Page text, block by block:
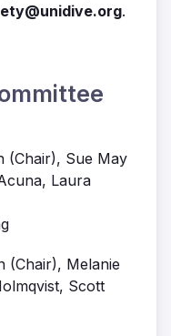
.
(Chair), Sue May
Laura
(Chair), Melanie
Scott